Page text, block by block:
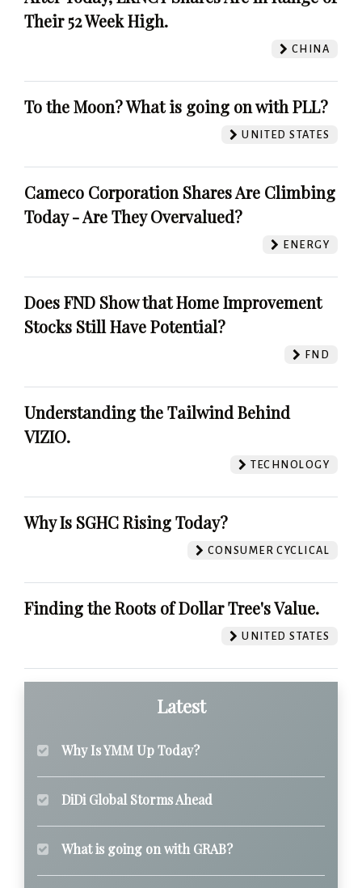
Their 52 Week High.
CHINA
To the Moon? What is going on with PLL?
UNITED STATES
Cameco Corporation Shares Are Climbing
Today - Are They Overvalued?
ENERGY
Does FND Show that Home Improvement
Stocks Still Have Potential?
FND
Understanding the Tailwind Behind
VIZIO.
TECHNOLOGY
Why Is SGHC Rising Today?
CONSUMER CYCLICAL
Finding the Roots of Dollar Tree's Value.
UNITED STATES
Latest
Why Is YMM Up Today?
DiDi Global Storms Ahead
What is going on with GRAB?